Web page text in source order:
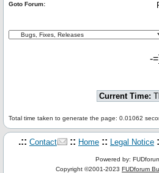
Goto Forum:
-=]
Current Time:
Total time taken to generate the page: 0.01062
.:: Contact :: Home :: Legal Notice
Powered by:
Copyright ©2001-2023 FUDforum